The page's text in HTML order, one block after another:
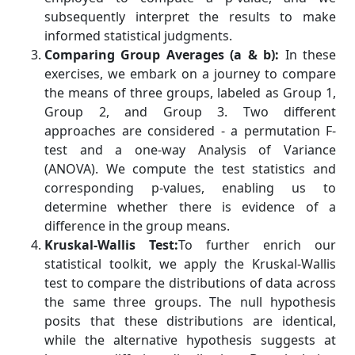
subsequently interpret the results to make
informed statistical judgments.
Comparing Group Averages (a & b): In these
exercises, we embark on a journey to compare
the means of three groups, labeled as Group 1,
Group 2, and Group 3. Two different
approaches are considered - a permutation F-
test and a one-way Analysis of Variance
(ANOVA). We compute the test statistics and
corresponding p-values, enabling us to
determine whether there is evidence of a
difference in the group means.
Kruskal-Wallis Test:To further enrich our
statistical toolkit, we apply the Kruskal-Wallis
test to compare the distributions of data across
the same three groups. The null hypothesis
posits that these distributions are identical,
while the alternative hypothesis suggests at